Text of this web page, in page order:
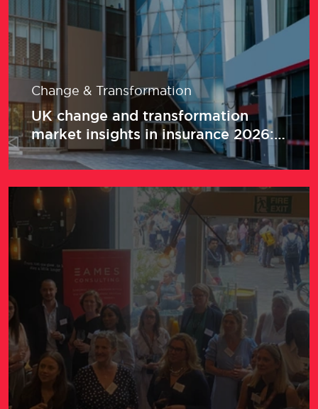
Change & Transformation
UK change and transformation
market insights in insurance 2026:
Return to office, salaries and
transformation drivers